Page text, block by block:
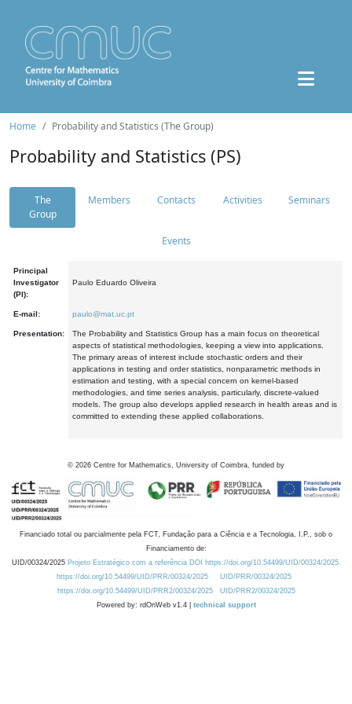
Home Probability and Statistics (The Group)
Probability and Statistics (PS)
The
Group
Members Contacts Activities Seminars
Events
Principal
Investigator
(PI):
Paulo Eduardo Oliveira
E-mail: paulo@mat.uc.pt
Presentation:
The Probability and Statistics Group has a main focus on theoretical
aspects of statistical methodologies, keeping a view into applications.
The primary areas of interest include stochastic orders and their
applications in testing and order statistics, nonparametric methods in
estimation and testing, with a special concern on kernel-based
methodologies, and time series analysis, particularly, discrete-valued
models. The group also develops applied research in health areas and is
committed to extending these applied collaborations.
© 2026 Centre for Mathematics, University of Coimbra, funded by
Financiado total ou parcialmente pela FCT, Fundação para a Ciência e a Tecnologia, I.P., sob o
Financiamento de:
UID/00324/2025 Projeto Estratégico com a referência DOI https://doi.org/10.54499/UID/00324/2025.
https://doi.org/10.54499/UID/PRR/00324/2025
UID/PRR/00324/2025
https://doi.org/10.54499/UID/PRR2/00324/2025
UID/PRR2/00324/2025
Powered by: rdOnWeb v1.4 | technical support